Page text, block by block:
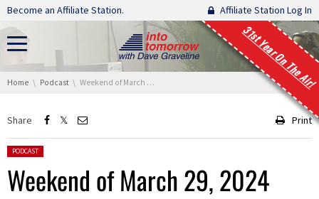
Skip navigation
Become an Affiliate Station. Affiliate Station Log In
31st Year On The Air!
You are here:
Home Podcast Weekend of March 29, 2024
Share Print
Posted in:
PODCAST
Weekend of March 29, 2024